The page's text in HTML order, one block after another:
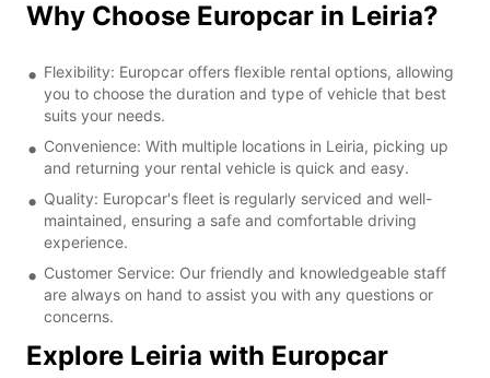
Why Choose Europcar in Leiria?
Flexibility: Europcar offers flexible rental options, allowing
you to choose the duration and type of vehicle that best
suits your needs.
Convenience: With multiple locations in Leiria, picking up
and returning your rental vehicle is quick and easy.
Quality: Europcar's fleet is regularly serviced and well-
maintained, ensuring a safe and comfortable driving
experience.
Customer Service: Our friendly and knowledgeable staff
are always on hand to assist you with any questions or
concerns.
Explore Leiria with Europcar